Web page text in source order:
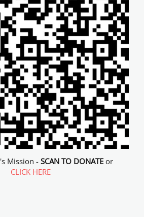
Mission - SCAN TO DONATE or
CLICK HERE